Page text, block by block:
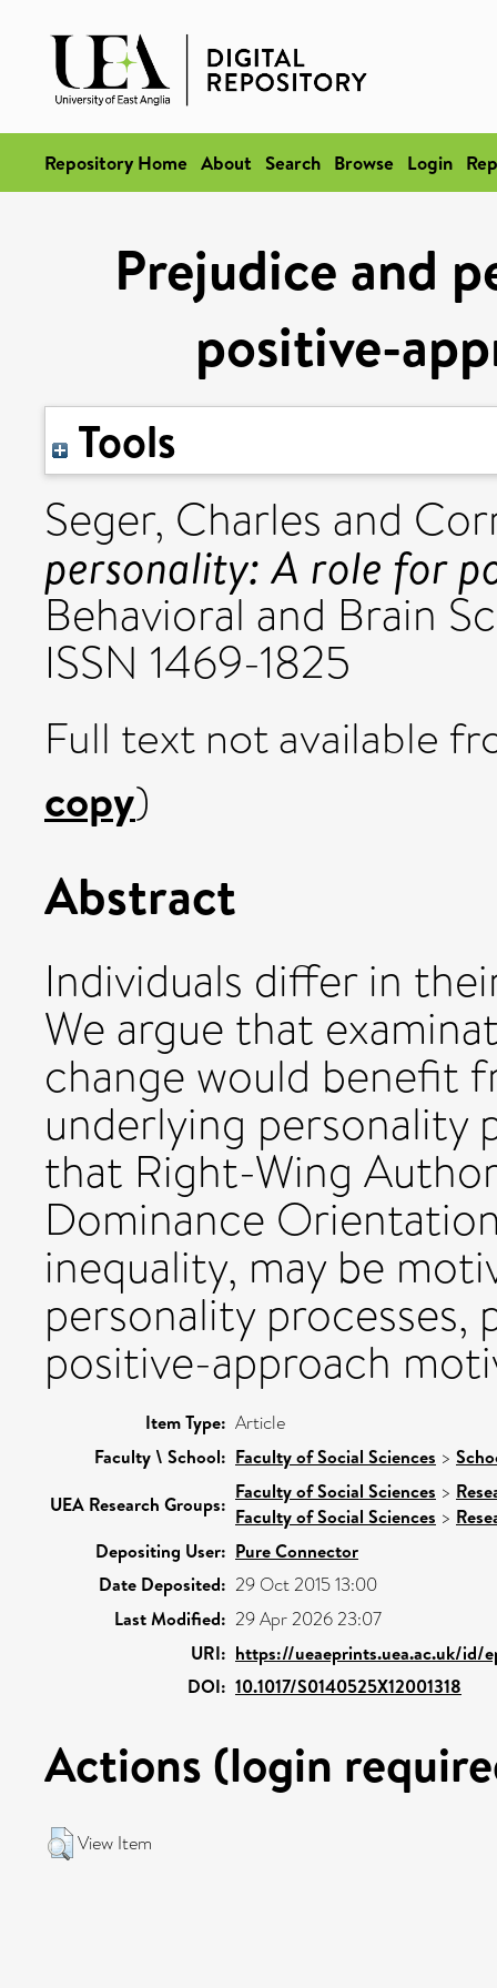
Repository Home About Search Browse Login
Prejudice and
positive-
Tools
Seger, Charles and
personality: A role for
Behavioral and Brain
ISSN 1469-1825
Full text not available
copy)
Abstract
Individuals differ in
We argue that
change would benefit
underlying personality
that Right-Wing
Dominance
inequality, may be
personality
positive-approach
Item Type: Article
Faculty \ School: Faculty of Social Sciences >
UEA Research Groups:
Faculty of Social Sciences >
Faculty of Social Sciences >
Depositing User: Pure Connector
Date Deposited: 29 Oct 2015 13:00
Last Modified: 29 Apr 2026 23:07
URI: https://ueaeprints.uea.ac.uk/id/
DOI: 10.1017/S0140525X12001318
Actions (login
View Item